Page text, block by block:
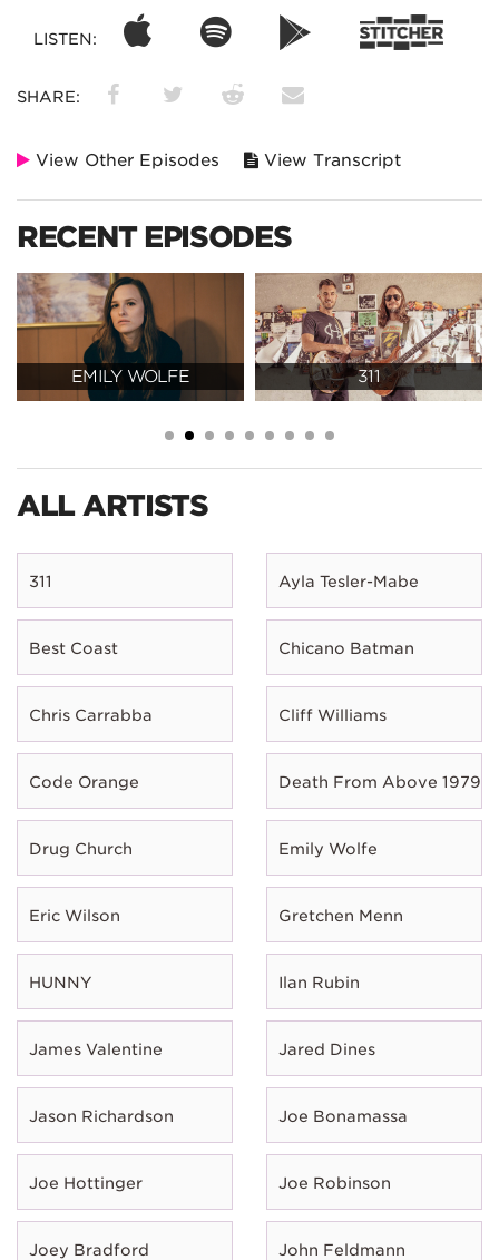
LISTEN:
SHARE:
View Other Episodes View Transcript
RECENT EPISODES
EMILY WOLFE 311
ALL ARTISTS
311 Ayla Tesler-Mabe
Best Coast Chicano Batman
Chris Carrabba Cliff Williams
Code Orange Death From Above 1979
Drug Church Emily Wolfe
Eric Wilson Gretchen Menn
HUNNY Ilan Rubin
James Valentine Jared Dines
Jason Richardson Joe Bonamassa
Joe Hottinger Joe Robinson
Joey Bradford John Feldmann